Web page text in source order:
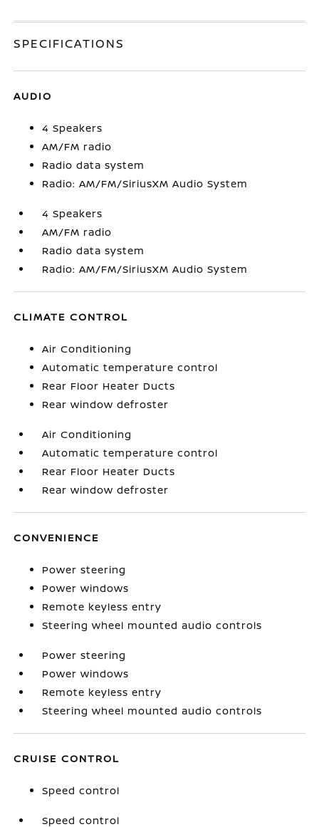
SPECIFICATIONS
AUDIO
4 Speakers
AM/FM radio
Radio data system
Radio: AM/FM/SiriusXM Audio System
4 Speakers
AM/FM radio
Radio data system
Radio: AM/FM/SiriusXM Audio System
CLIMATE CONTROL
Air Conditioning
Automatic temperature control
Rear Floor Heater Ducts
Rear window defroster
Air Conditioning
Automatic temperature control
Rear Floor Heater Ducts
Rear window defroster
CONVENIENCE
Power steering
Power windows
Remote keyless entry
Steering wheel mounted audio controls
Power steering
Power windows
Remote keyless entry
Steering wheel mounted audio controls
CRUISE CONTROL
Speed control
Speed control